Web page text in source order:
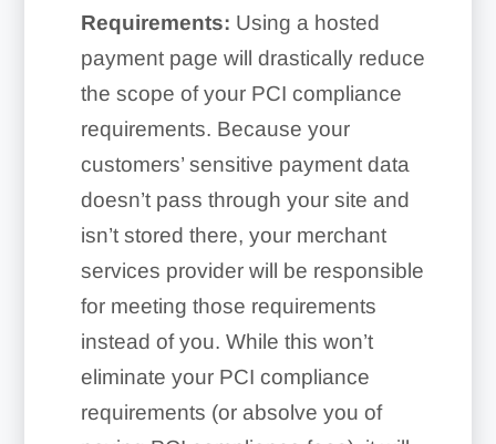
Requirements: Using a hosted
payment page will drastically reduce
the scope of your PCI compliance
requirements. Because your
customers’ sensitive payment data
doesn’t pass through your site and
isn’t stored there, your merchant
services provider will be responsible
for meeting those requirements
instead of you. While this won’t
eliminate your PCI compliance
requirements (or absolve you of